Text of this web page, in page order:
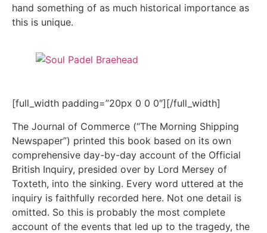
hand something of as much historical importance as
this is unique.
[full_width padding=”20px 0 0 0″][/full_width]
The Journal of Commerce (“The Morning Shipping
Newspaper”) printed this book based on its own
comprehensive day-by-day account of the Official
British Inquiry, presided over by Lord Mersey of
Toxteth, into the sinking. Every word uttered at the
inquiry is faithfully recorded here. Not one detail is
omitted. So this is probably the most complete
account of the events that led up to the tragedy, the